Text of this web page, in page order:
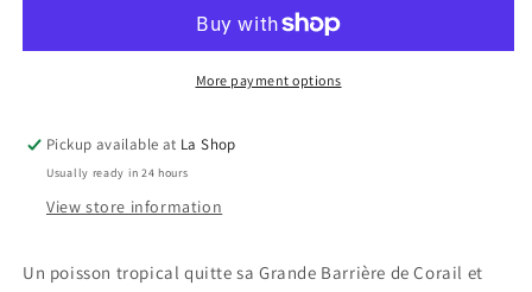
Nemo
Finding
Nemo
More payment options
Pickup available at La Shop
Usually ready in 24 hours
View store information
Un poisson tropical quitte sa Grande Barrière de Corail et